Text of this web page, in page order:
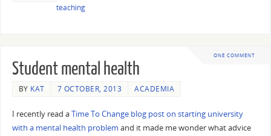
teaching
ONE COMMENT
Student mental health
BY KAT 7 OCTOBER, 2013 ACADEMIA
I recently read aTime To Change blog post on starting university
with a mental health problem and it made me wonder what advice